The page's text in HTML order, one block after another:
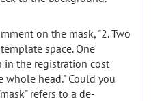
on the mask, "2. Two
space. One
in the registration cost
head." Could you
refers to a de-